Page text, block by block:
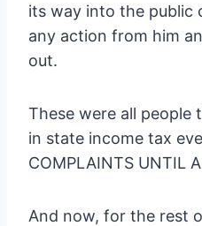
its way into the public
any action from him
out.
These were all people
in state income tax
COMPLAINTS UNTIL
And now, for the rest